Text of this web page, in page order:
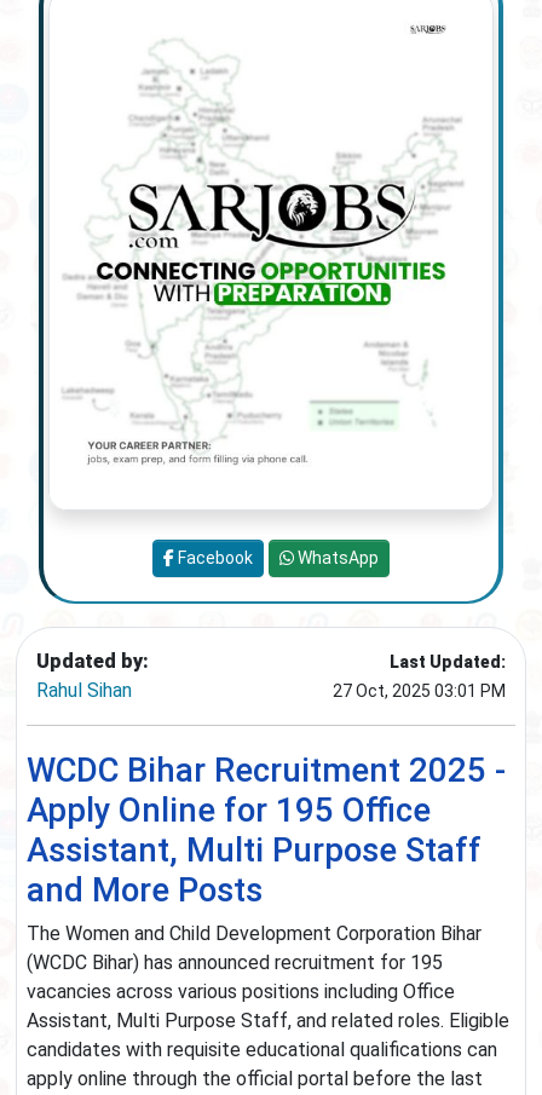
Updated by:
Rahul Sihan
Last Updated:
27 Oct, 2025 03:01 PM
WCDC Bihar Recruitment 2025 -
Apply Online for 195 Office
Assistant, Multi Purpose Staff
and More Posts
The Women and Child Development Corporation Bihar
(WCDC Bihar) has announced recruitment for 195
vacancies across various positions including Office
Assistant, Multi Purpose Staff, and related roles. Eligible
candidates with requisite educational qualifications can
apply online through the official portal before the last
Facebook WhatsApp